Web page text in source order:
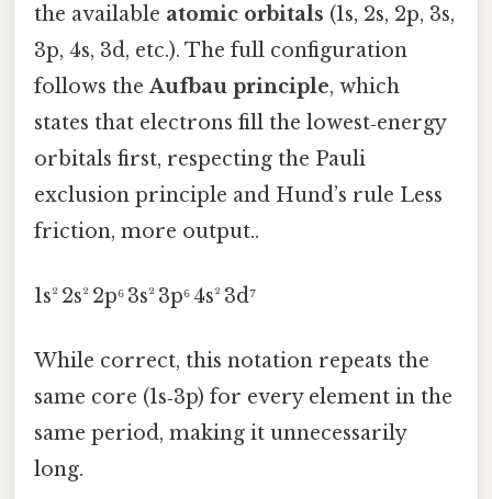
the available atomic orbitals (1s, 2s, 2p, 3s,
3p, 4s, 3d, etc.). The full configuration
follows theAufbau principle, which
states that electrons fill the lowest‑energy
orbitals first, respecting the Pauli
exclusion principle and Hund’s rule Less
friction, more output..
1s² 2s² 2p⁶ 3s² 3p⁶ 4s² 3d⁷
While correct, this notation repeats the
same core (1s‑3p) for every element in the
same period, making it unnecessarily
long.